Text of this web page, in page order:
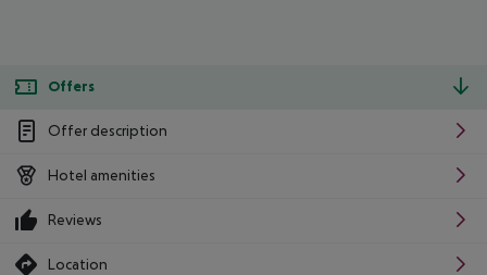
Offers
Offer description
Hotel amenities
Reviews
Location